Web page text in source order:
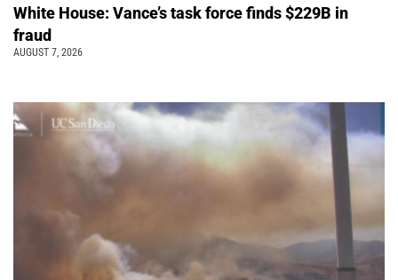
White House: Vance’s task force finds $229B in
fraud
AUGUST 7, 2026